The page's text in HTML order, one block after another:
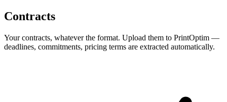
Contracts
Your contracts, whatever the format. Upload them to PrintOptim —
deadlines, commitments, pricing terms are extracted automatically.